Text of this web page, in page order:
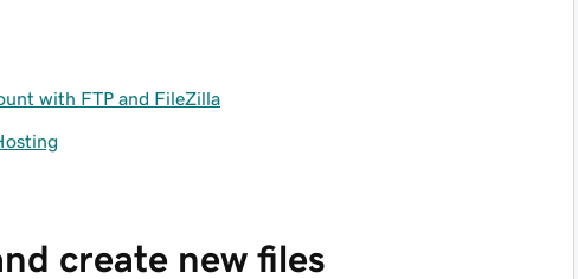
with FTP and FileZilla
create new files